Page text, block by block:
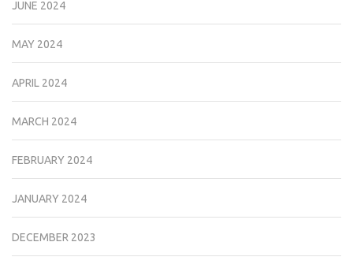
JUNE 2024
MAY 2024
APRIL 2024
MARCH 2024
FEBRUARY 2024
JANUARY 2024
DECEMBER 2023